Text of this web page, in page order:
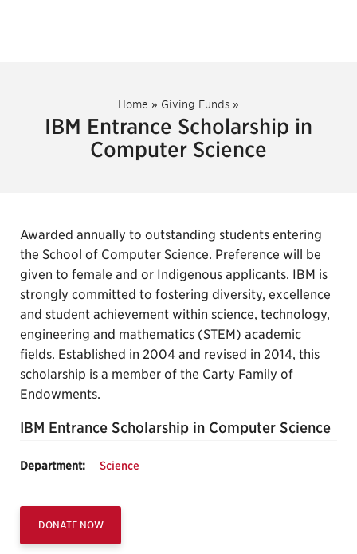
Home » Giving Funds »
IBM Entrance Scholarship in
Computer Science
Awarded annually to outstanding students entering
the School of Computer Science. Preference will be
given to female and or Indigenous applicants. IBM is
strongly committed to fostering diversity, excellence
and student achievement within science, technology,
engineering and mathematics (STEM) academic
fields. Established in 2004 and revised in 2014, this
scholarship is a member of the Carty Family of
Endowments.
IBM Entrance Scholarship in Computer Science
Department: Science
DONATE NOW